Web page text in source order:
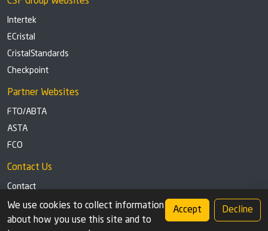
Intertek
ECristal
CristalStandards
Checkpoint
Partner Websites
FTO/ABTA
ASTA
FCO
Contact Us
Contact
Tel: +44 (0)1291 629863
We use cookies to collect information
about how you use this site and to
Accept Decline